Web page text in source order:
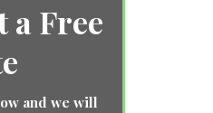
a Free
and we will